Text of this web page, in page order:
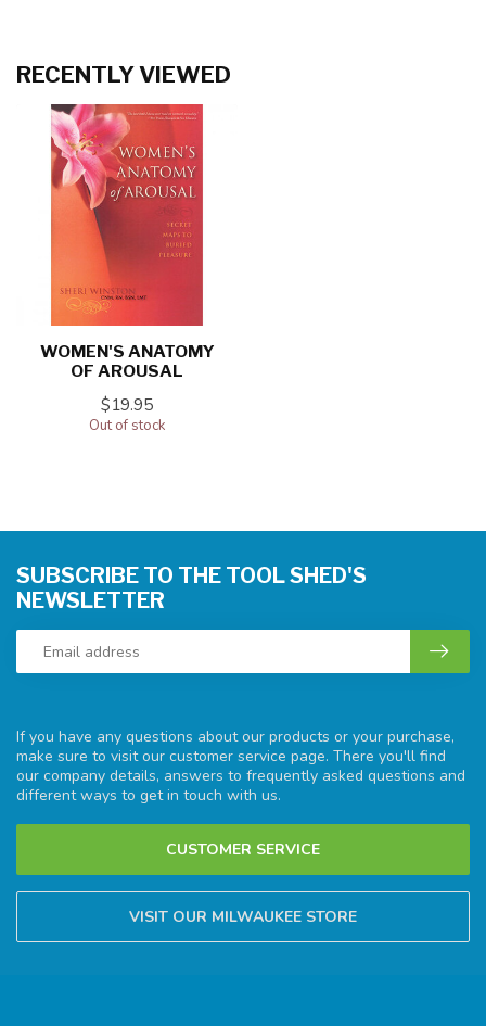
RECENTLY VIEWED
WOMEN'S ANATOMY
OF AROUSAL
$19.95
Out of stock
If you have any questions about our products or your purchase,
make sure to visit our customer service page. There you'll find
our company details, answers to frequently asked questions and
different ways to get in touch with us.
CUSTOMER SERVICE
VISIT OUR MILWAUKEE STORE
SUBSCRIBE TO THE TOOL SHED'S
NEWSLETTER